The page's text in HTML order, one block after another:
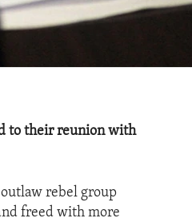
to their reunion with
rebel group
freed with more